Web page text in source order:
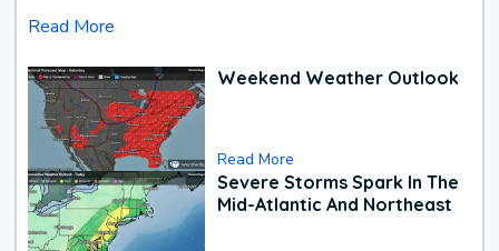
Read More
Weekend Weather Outlook
Read More
Severe Storms Spark In The
Mid-Atlantic And Northeast